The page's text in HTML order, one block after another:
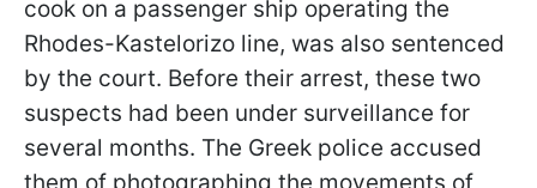
cook on a passenger ship operating the
Rhodes-Kastelorizo line, was also sentenced
by the court. Before their arrest, these two
suspects had been under surveillance for
several months. The Greek police accused